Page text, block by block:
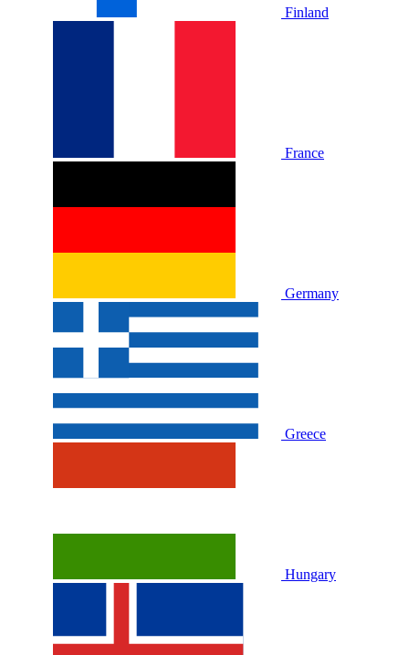
Finland
France
Germany
Greece
Hungary